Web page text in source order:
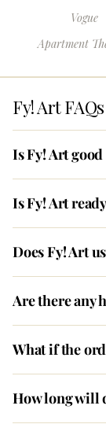
Vogue
Apartment
Fy! Art FAQs
Is Fy! Art
Is Fy! Art
Does Fy! Art
Are there any
What if the
How long will